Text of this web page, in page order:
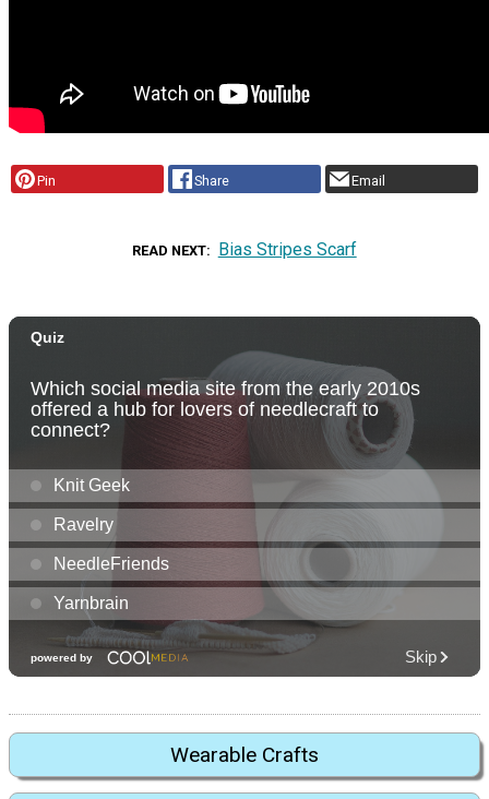
Pin Share Email
READ NEXT Bias Stripes Scarf
Wearable Crafts